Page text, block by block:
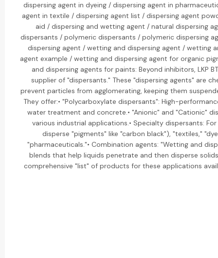
dispersing agent in dyeing / dispersing agent in
agent in textile / dispersing agent list / dispersing agent
aid / dispersing and wetting agent / natural dispersing
dispersants / polymeric dispersants / polymeric dispersing
dispersing agent / wetting and dispersing agent / wetting
agent example / wetting and dispersing agent for organic
and dispersing agents for paints: Beyond inhibitors, LKP
supplier of "dispersants." These "dispersing agents" are
prevent particles from agglomerating, keeping them
They offer:• "Polycarboxylate dispersants": High-
water treatment and concrete.• "Anionic" and "Cationic"
various industrial applications.• Specialty dispersants:
disperse "pigments" like "carbon black"), "textiles,"
"pharmaceuticals."• Combination agents: "Wetting and
blends that help liquids penetrate and then disperse
comprehensive "list" of products for these applications